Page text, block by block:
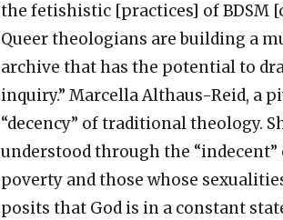
the fetishistic [practices] of BDSM
Queer theologians are building a
archive that has the potential to
inquiry.” Marcella Althaus-Reid, a
“decency” of traditional theology.
understood through the
poverty and those whose
posits that God is in a constant